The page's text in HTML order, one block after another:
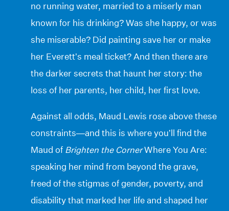
no running water, married to a miserly man
known for his drinking? Was she happy, or was
she miserable? Did painting save her or make
her Everett’s meal ticket? And then there are
the darker secrets that haunt her story: the
loss of her parents, her child, her first love.
Against all odds, Maud Lewis rose above these
constraints—and this is where you’ll find the
Maud ofBrighten the CornerWhere You Are:
speaking her mind from beyond the grave,
freed of the stigmas of gender, poverty, and
disability that marked her life and shaped her